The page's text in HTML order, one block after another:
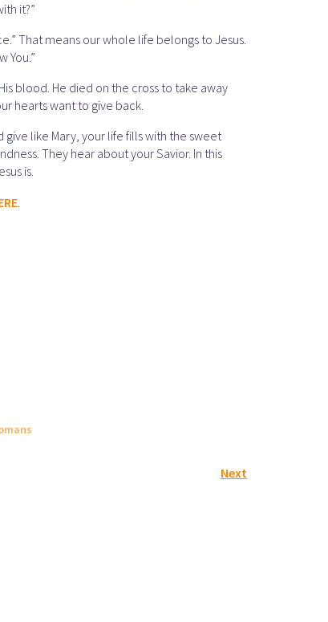
it?”
That means our whole life belongs to Jesus.
You.”
blood. He died on the cross to take away
hearts want to give back.
like Mary, your life fills with the sweet
They hear about your Savior. In this
is.
.
Next